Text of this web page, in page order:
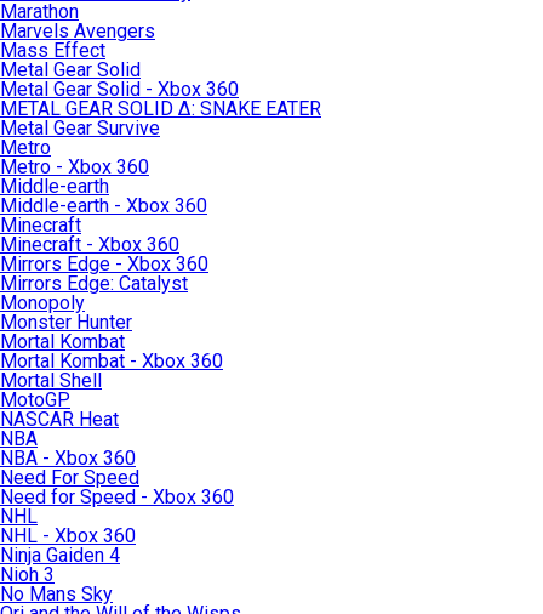
Marathon
Marvels Avengers
Mass Effect
Metal Gear Solid
Metal Gear Solid - Xbox 360
METAL GEAR SOLID Δ: SNAKE EATER
Metal Gear Survive
Metro
Metro - Xbox 360
Middle-earth
Middle-earth - Xbox 360
Minecraft
Minecraft - Xbox 360
Mirrors Edge - Xbox 360
Mirrors Edge: Catalyst
Monopoly
Monster Hunter
Mortal Kombat
Mortal Kombat - Xbox 360
Mortal Shell
MotoGP
NASCAR Heat
NBA
NBA - Xbox 360
Need For Speed
Need for Speed - Xbox 360
NHL
NHL - Xbox 360
Ninja Gaiden 4
Nioh 3
No Mans Sky